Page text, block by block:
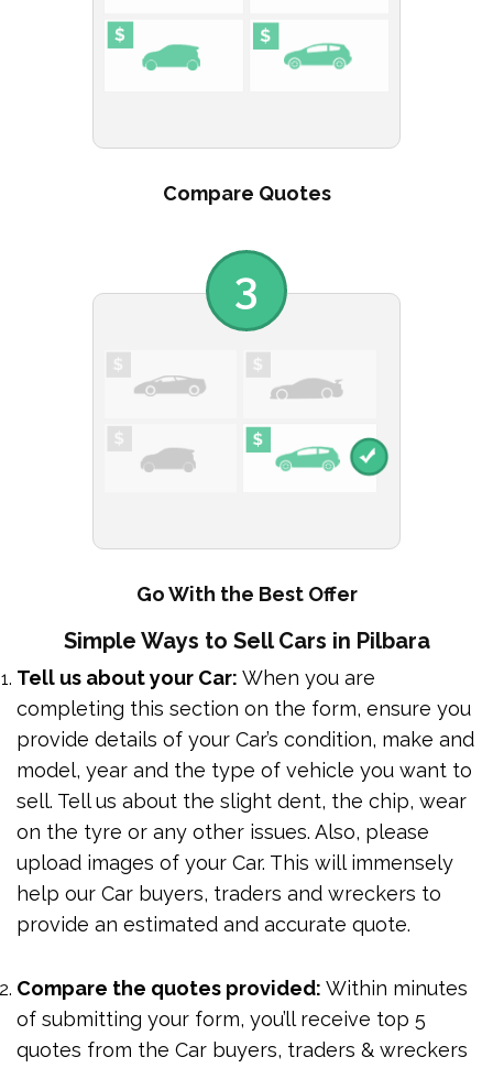
Compare Quotes
3
Go With the Best Offer
Simple Ways to Sell Cars in Pilbara
Tell us about your Car: When you are
completing this section on the form, ensure you
provide details of your Car’s condition, make and
model, year and the type of vehicle you want to
sell. Tell us about the slight dent, the chip, wear
on the tyre or any other issues. Also, please
upload images of your Car. This will immensely
help our Car buyers, traders and wreckers to
provide an estimated and accurate quote.
Compare the quotes provided: Within minutes
of submitting your form, you’ll receive top 5
quotes from the Car buyers, traders & wreckers